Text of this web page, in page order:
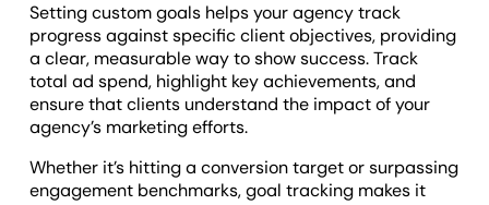
Setting custom goals helps your agency track
progress against specific client objectives, providing
a clear, measurable way to show success. Track
total ad spend, highlight key achievements, and
ensure that clients understand the impact of your
agency’s marketing efforts.
Whether it’s hitting a conversion target or surpassing
engagement benchmarks, goal tracking makes it